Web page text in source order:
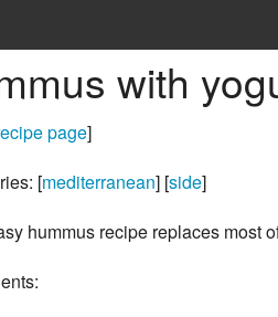
with
page]
[mediterranean] [side]
hummus recipe replaces most